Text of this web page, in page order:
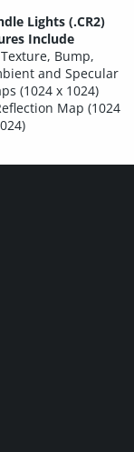
Lights (.CR2)
Include
Bump,
and Specular
(1024 x 1024)
Map (1024